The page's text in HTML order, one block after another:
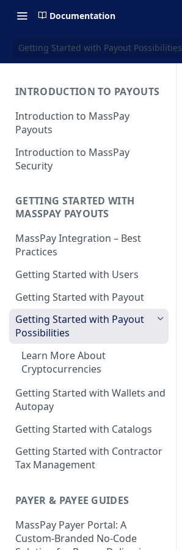
Documentation
Getting Started with Payout Possibilities
INTRODUCTION TO PAYOUTS
Introduction to MassPay
Payouts
Introduction to MassPay
Security
GETTING STARTED WITH
MASSPAY PAYOUTS
MassPay Integration – Best
Practices
Getting Started with Users
Getting Started with Payout
Getting Started with Payout
Possibilities
Learn More About
Cryptocurrencies
Getting Started with Wallets and
Autopay
Getting Started with Catalogs
Getting Started with Contractor
Tax Management
PAYER & PAYEE GUIDES
MassPay Payer Portal: A
Custom-Branded No-Code